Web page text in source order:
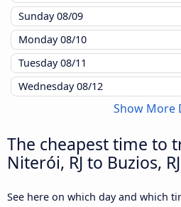
Sunday08/09
Monday08/10
Tuesday08/11
Wednesday08/12
Show More
The cheapest time to
Niterói, RJ to Buzios, RJ
See here on which day and which